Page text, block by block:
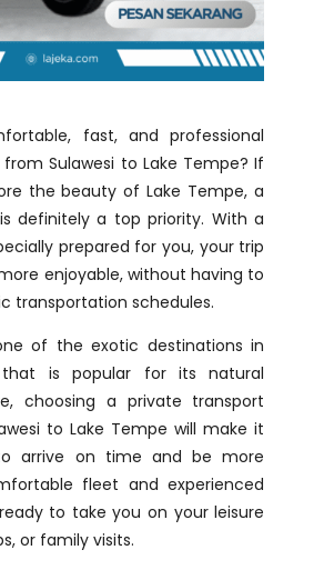
fast, and professional
Sulawesi to Lake Tempe? If
the beauty of Lake Tempe, a
definitely a top priority. With a
prepared for you, your trip
enjoyable, without having to
transportation schedules.
of the exotic destinations in
that is popular for its natural
choosing a private transport
to Lake Tempe will make it
arrive on time and be more
fleet and experienced
to take you on your leisure
or family visits.